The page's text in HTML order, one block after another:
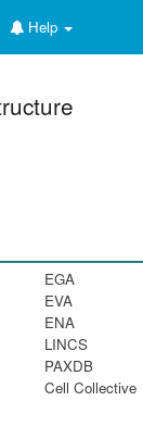
Help
EGA
EVA
ENA
LINCS
PAXDB
Cell Collective